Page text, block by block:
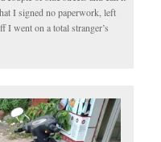
I signed no paperwork, left
I went on a total stranger’s